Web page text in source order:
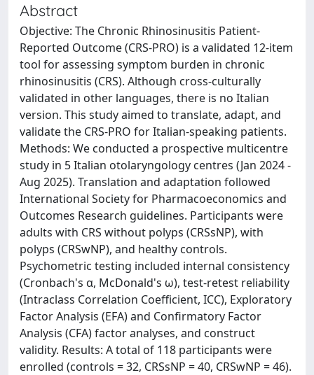
Abstract
Objective: The Chronic Rhinosinusitis Patient-
Reported Outcome (CRS-PRO) is a validated 12-item
tool for assessing symptom burden in chronic
rhinosinusitis (CRS). Although cross-culturally
validated in other languages, there is no Italian
version. This study aimed to translate, adapt, and
validate the CRS-PRO for Italian-speaking patients.
Methods: We conducted a prospective multicentre
study in 5 Italian otolaryngology centres (Jan 2024 -
Aug 2025). Translation and adaptation followed
International Society for Pharmacoeconomics and
Outcomes Research guidelines. Participants were
adults with CRS without polyps (CRSsNP), with
polyps (CRSwNP), and healthy controls.
Psychometric testing included internal consistency
(Cronbach's α, McDonald's ω), test-retest reliability
(Intraclass Correlation Coefficient, ICC), Exploratory
Factor Analysis (EFA) and Confirmatory Factor
Analysis (CFA) factor analyses, and construct
validity. Results: A total of 118 participants were
enrolled (controls = 32, CRSsNP = 40, CRSwNP = 46).